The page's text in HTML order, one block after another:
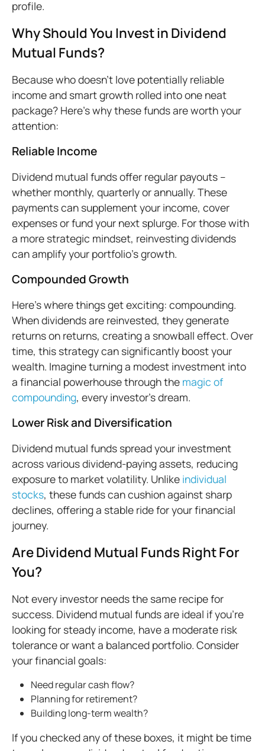
profile.
Why Should You Invest in Dividend
Mutual Funds?
Because who doesn’t love potentially reliable
income and smart growth rolled into one neat
package? Here’s why these funds are worth your
attention:
Reliable Income
Dividend mutual funds offer regular payouts –
whether monthly, quarterly or annually. These
payments can supplement your income, cover
expenses or fund your next splurge. For those with
a more strategic mindset, reinvesting dividends
can amplify your portfolio’s growth.
Compounded Growth
Here’s where things get exciting: compounding.
When dividends are reinvested, they generate
returns on returns, creating a snowball effect. Over
time, this strategy can significantly boost your
wealth. Imagine turning a modest investment into
a financial powerhouse through the magic of
compounding, every investor’s dream.
Lower Risk and Diversification
Dividend mutual funds spread your investment
across various dividend-paying assets, reducing
exposure to market volatility. Unlike individual
stocks, these funds can cushion against sharp
declines, offering a stable ride for your financial
journey.
Are Dividend Mutual Funds Right For
You?
Not every investor needs the same recipe for
success. Dividend mutual funds are ideal if you’re
looking for steady income, have a moderate risk
tolerance or want a balanced portfolio. Consider
your financial goals:
Need regular cash flow?
Planning for retirement?
Building long-term wealth?
If you checked any of these boxes, it might be time